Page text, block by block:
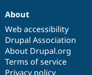
About
Web accessibility
Drupal Association
About Drupal.org
Terms of service
Privacy policy